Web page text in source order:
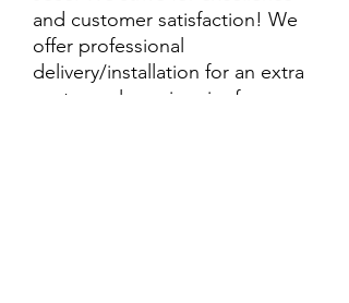
and customer satisfaction! We
offer professional
delivery/installation for an extra
cost, so please inquire for more